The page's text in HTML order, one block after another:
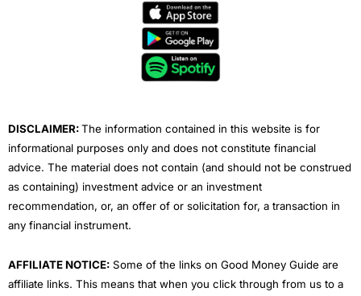
e
t
u
b
e
DISCLAIMER:The information contained in this website is for
informational purposes only and does not constitute financial
advice. The material does not contain (and should not be construed
as containing) investment advice or an investment
recommendation, or, an offer of or solicitation for, a transaction in
any financial instrument.
AFFILIATE NOTICE: Some of the links on Good Money Guide are
affiliate links. This means that when you click through from us to a